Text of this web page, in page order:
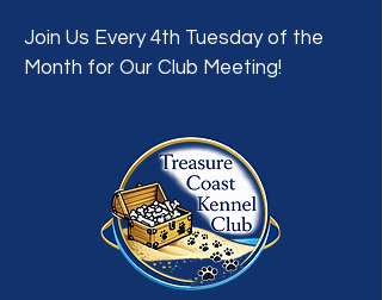
Join Us Every 4th Tuesday of the
Month for Our Club Meeting!